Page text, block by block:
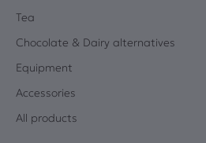
Tea
Chocolate & Dairy alternatives
Equipment
Accessories
All products